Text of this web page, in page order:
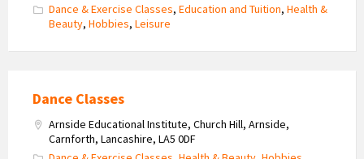
Dance & Exercise Classes, Education and Tuition, Health &
Beauty, Hobbies, Leisure
Dance Classes
Arnside Educational Institute, Church Hill, Arnside,
Carnforth, Lancashire, LA5 0DF